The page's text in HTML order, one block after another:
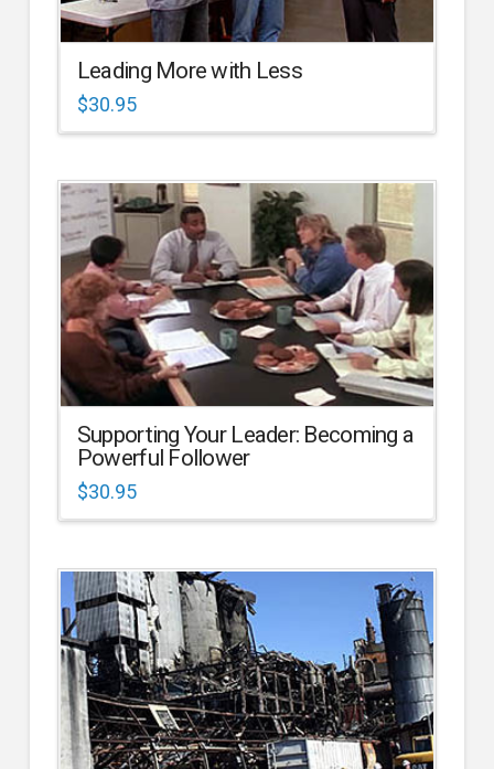
Leading More with Less
$30.95
Supporting Your Leader: Becoming a
Powerful Follower
$30.95